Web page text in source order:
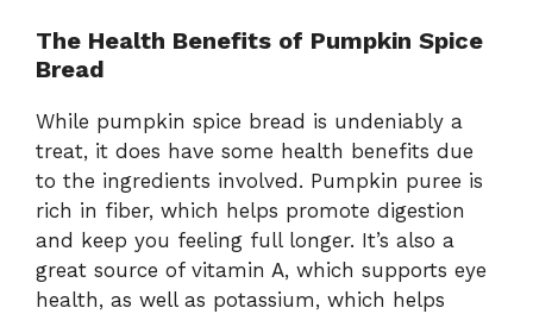
The Health Benefits of Pumpkin Spice
Bread
While pumpkin spice bread is undeniably a
treat, it does have some health benefits due
to the ingredients involved. Pumpkin puree is
rich in fiber, which helps promote digestion
and keep you feeling full longer. It’s also a
great source of vitamin A, which supports eye
health, as well as potassium, which helps